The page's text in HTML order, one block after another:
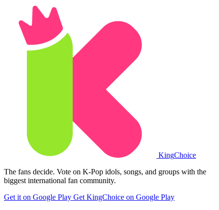
KingChoice
The fans decide. Vote on K-Pop idols, songs, and groups with the
biggest international fan community.
Get it on Google Play Get KingChoice on Google Play